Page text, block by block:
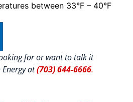
between 33°F – 40°F
for or want to talk it
Energy at(703) 644-6666.